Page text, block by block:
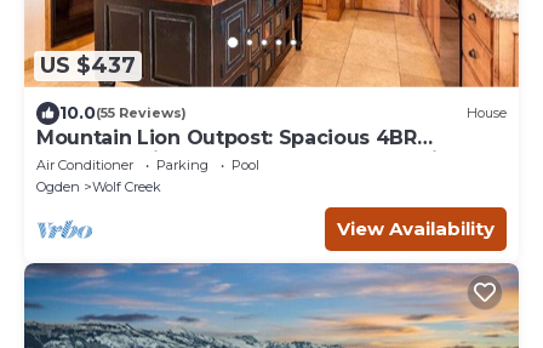
US $437
10.0(55 Reviews) House
Mountain Lion Outpost: Spacious 4BR
townhome in Eden, UT, perfect for family
retreats.
Air Conditioner Parking
Pool
Ogden
Wolf Creek
View Availability